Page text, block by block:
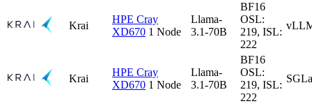
Krai
HPE Cray
XD670 1 Node
Llama-
3.1-70B
BF16
OSL:
219, ISL:
222
Krai
HPE Cray
XD670 1 Node
Llama-
3.1-70B
BF16
OSL:
219, ISL:
222